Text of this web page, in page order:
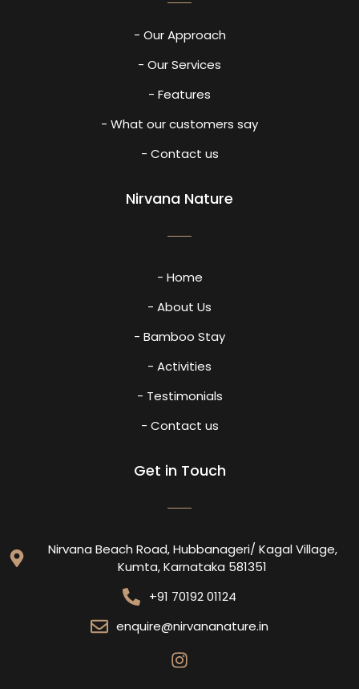
- Our Approach
- Our Services
- Features
- What our customers say
- Contact us
Nirvana Nature
- Home
- About Us
- Bamboo Stay
- Activities
- Testimonials
- Contact us
Get in Touch
Nirvana Beach Road, Hubbanageri/ Kagal Village,
Kumta, Karnataka 581351
+91 70192 01124
enquire@nirvananature.in